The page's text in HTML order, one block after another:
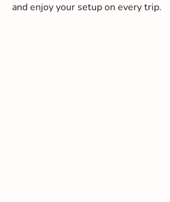
and enjoy your setup on every trip.